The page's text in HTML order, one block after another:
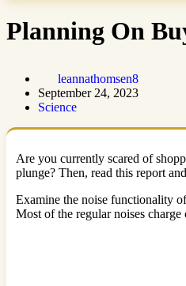
Planning On
leannathomsen8
September 24, 2023
Science
Are you currently scared of
plunge? Then, read this report
Examine the noise functionality
Most of the regular noises